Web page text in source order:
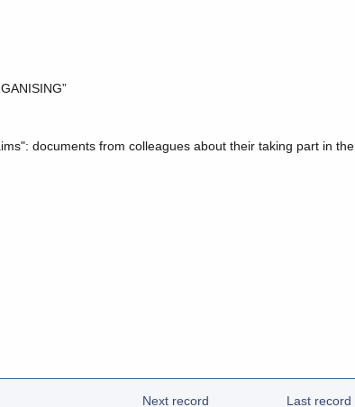
documents from colleagues about their taking part in the
Next record Last record